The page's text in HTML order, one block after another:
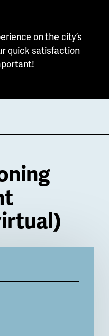
on the city’s
quick satisfaction